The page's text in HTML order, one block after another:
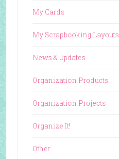
My Cards
My Scrapbooking Layouts
News & Updates
Organization Products
Organization Projects
Organize It!
Other